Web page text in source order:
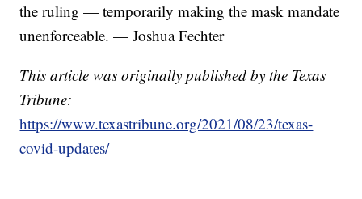
the ruling — temporarily making the mask mandate
unenforceable. — Joshua Fechter
This article was originally published by the Texas
Tribune:
https://www.texastribune.org/2021/08/23/texas-
covid-updates/